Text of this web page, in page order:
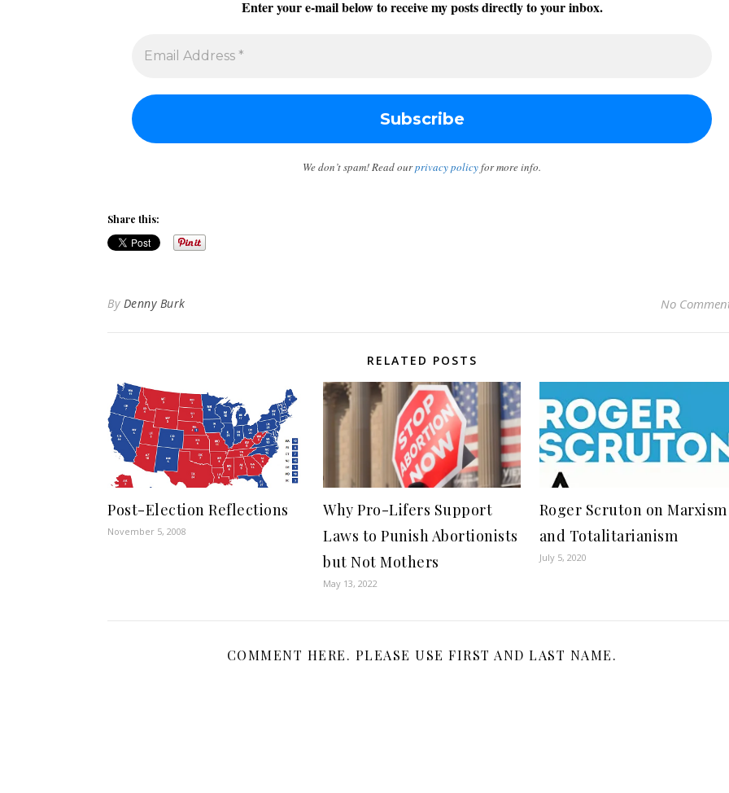
Enter your e-mail below to receive my posts directly to your inbox.
We don’t spam! Read ourprivacy policyfor more info.
Share this:
By Denny Burk No
RELATED POSTS
Post-Election Reflections
November 5, 2008
Why Pro-Lifers Support
Laws to Punish Abortionists
but Not Mothers
May 13, 2022
Roger Scruton on Marxism
and Totalitarianism
July 5, 2020
COMMENT HERE. PLEASE USE FIRST AND LAST NAME.